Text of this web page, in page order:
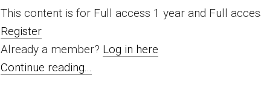
This content is for Full access 1 year and Full
Register
Already a member? Log in here
Continue reading...